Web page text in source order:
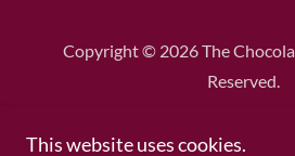
Copyright © 2026 The
Reserved.
Privacy Policy
This website uses cookies.